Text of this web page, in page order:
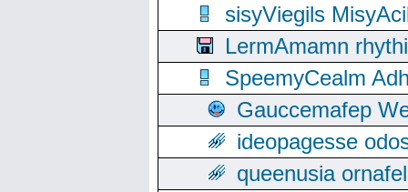
sisyViegils
LermAmamn
SpeemyCealm
Gauccemafep
ideopagesse
queenusia